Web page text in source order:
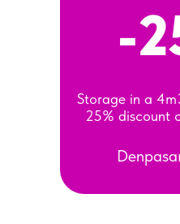
Storage in a
25% discount
-